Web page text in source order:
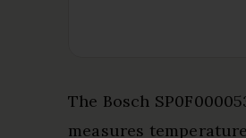
The Bosch
measures